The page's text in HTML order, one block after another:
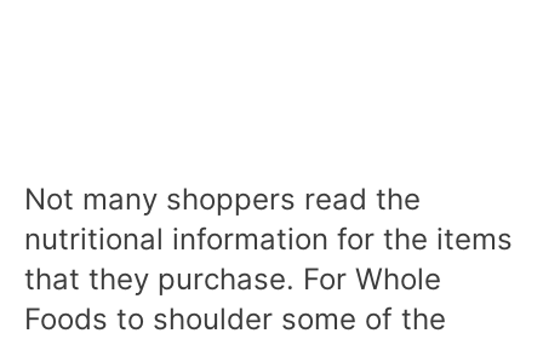
Not many shoppers read the
nutritional information for the items
that they purchase. For Whole
Foods to shoulder some of the